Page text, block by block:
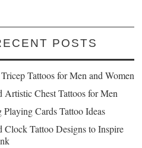
POSTS
Tattoos for Men and Women
Artistic Chest Tattoos for Men
Playing Cards Tattoo Ideas
Clock Tattoo Designs to Inspire